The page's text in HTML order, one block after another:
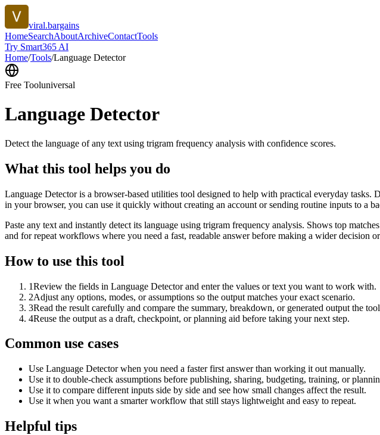
viral.bargains
HomeSearchAboutArchiveContactTools
Try Smart365 AI
Home/Tools/Language Detector
Free Tooluniversal
Language Detector
Detect the language of any text using trigram frequency analysis with confidence scores.
What this tool helps you do
Language Detector is a browser-based utilities tool designed to help with practical everyday
in your browser, you can use it quickly without creating an account or sending routine inputs to a
Paste any text and instantly detect its language using trigram frequency analysis. Shows top
and for repeat workflows where you need a fast, readable answer before making a wider decision
How to use this tool
1Review the fields in Language Detector and enter the values or text you want to work with.
2Adjust any options, modes, or assumptions so the output matches your exact scenario.
3Read the result carefully and compare the summary, breakdown, or generated output the
4Reuse the output as a draft, checkpoint, or planning aid before taking your next step.
Common use cases
Use Language Detector when you need a faster first answer than working it out manually.
Use it to double-check assumptions before publishing, sharing, budgeting, training, or
Use it to compare different inputs side by side and see how small changes affect the result.
Use it when you want a smarter workflow that still stays lightweight and easy to repeat.
Helpful tips